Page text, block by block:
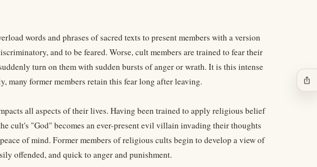
words and phrases of sacred texts to present members with a version
and to be feared. Worse, cult members are trained to fear their
turn on them with sudden bursts of anger or wrath. It is this intense
many former members retain this fear long after leaving.
all aspects of their lives. Having been trained to apply religious belief
cult's "God" becomes an ever-present evil villain invading their thoughts
of mind. Former members of religious cults begin to develop a view of
offended, and quick to anger and punishment.
ios_share